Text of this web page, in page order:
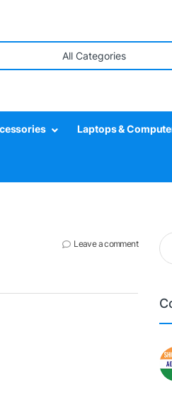
Laptops &
Leave a comment